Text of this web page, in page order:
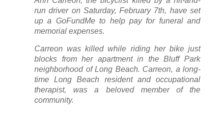
run driver on Saturday, February 7th, have set
up a GoFundMe to help pay for funeral and
memorial expenses.
Carreon was killed while riding her bike just
blocks from her apartment in the Bluff Park
neighborhood of Long Beach. Carreon, a long-
time Long Beach resident and occupational
therapist, was a beloved member of the
community.